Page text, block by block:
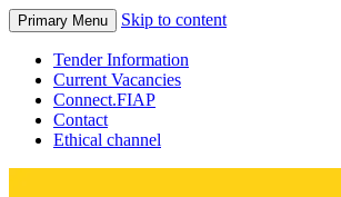
Primary Menu Skip to content
Tender Information
Current Vacancies
Connect.FIAP
Contact
Ethical channel